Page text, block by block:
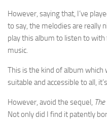
However, saying that, I’ve
to say, the melodies are really
play this album to listen to
music.
This is the kind of album
suitable and accessible to all,
However, avoid the sequel,
Not only did I find it patently